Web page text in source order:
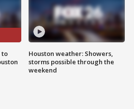
to
Houston weather: Showers,
storms possible through the
weekend